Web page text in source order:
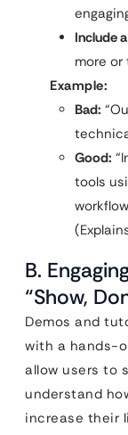
Include
more
Example:
Bad:
Good:
tools
B.
“Show,
Demos and
with a hands-
allow users to
understand
increase their